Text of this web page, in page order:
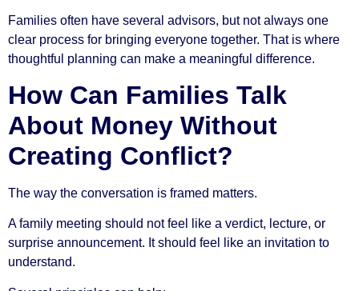
Families often have several advisors, but not always one
clear process for bringing everyone together. That is where
thoughtful planning can make a meaningful difference.
How Can Families Talk
About Money Without
Creating Conflict?
The way the conversation is framed matters.
A family meeting should not feel like a verdict, lecture, or
surprise announcement. It should feel like an invitation to
understand.